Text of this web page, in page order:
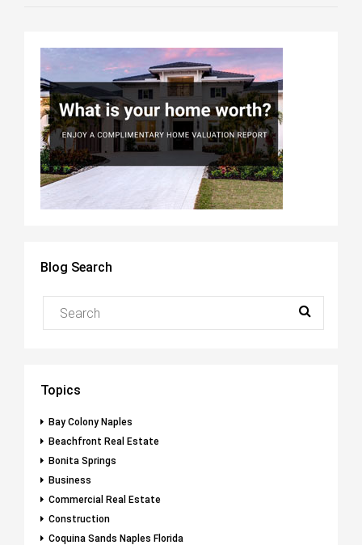
Blog Search
Topics
Bay Colony Naples
Beachfront Real Estate
Bonita Springs
Business
Commercial Real Estate
Construction
Coquina Sands Naples Florida